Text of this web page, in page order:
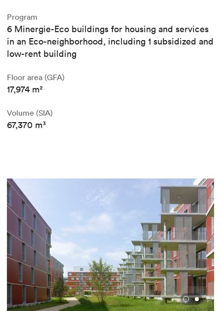
Program
6 Minergie-Eco buildings for housing and services
in an Eco-neighborhood, including 1 subsidized and
low-rent building
Floor area (GFA)
17,974 m²
Volume (SIA)
67,370 m³